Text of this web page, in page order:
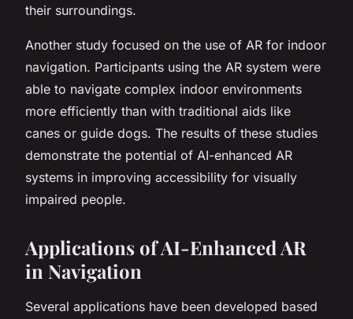
their surroundings.
Another study focused on the use of AR for indoor
navigation. Participants using the AR system were
able to navigate complex indoor environments
more efficiently than with traditional aids like
canes or guide dogs. The results of these studies
demonstrate the potential of AI-enhanced AR
systems in improving accessibility for visually
impaired people.
Applications of AI-Enhanced AR
in Navigation
Several applications have been developed based